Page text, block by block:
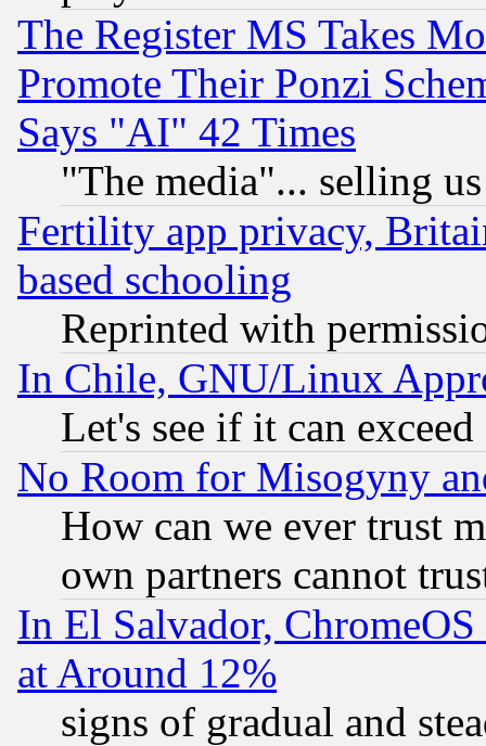
The Register MS Takes
Promote Their Ponzi
Says "AI" 42 Times
"The media"... selling
Fertility app privacy,
based schooling
Reprinted with
In Chile, GNU/Linux
Let's see if it can
No Room for Misogyny
How can we ever trust
own partners cannot
In El Salvador,
at Around 12%
signs of gradual and